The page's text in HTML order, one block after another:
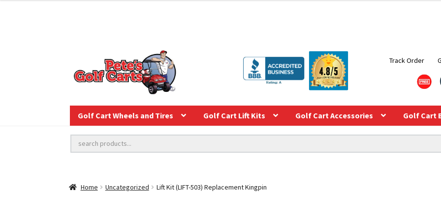
Track Order
Golf Cart Wheels and Tires Golf Cart Lift Kits Golf Cart Accessories Golf Cart
Home Uncategorized Lift Kit (LIFT-503) Replacement Kingpin